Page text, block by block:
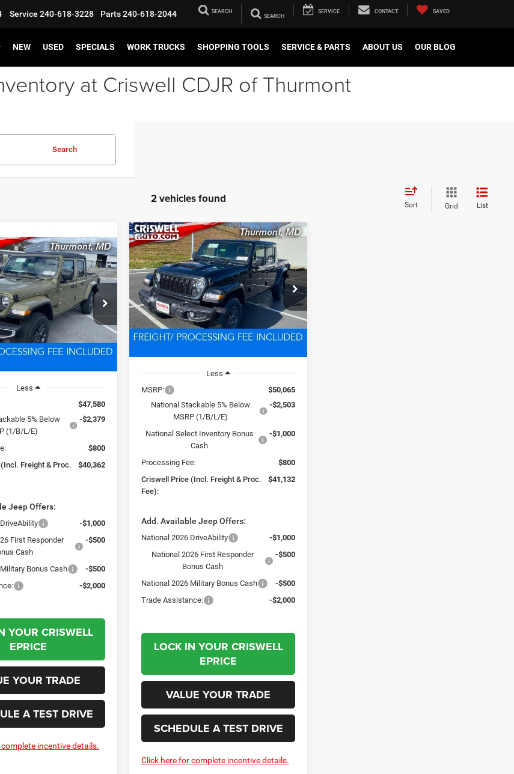
Service 240-618-3228 Parts240-618-2044 SEARCH SERVICE CONTACT SAVED
NEW USED SPECIALS WORK TRUCKS SHOPPING TOOLS SERVICE & PARTS ABOUT US OUR BLOG
at Criswell CDJR of Thurmont
Search
2 vehicles found Sort Grid List
Stock:D260215
Ext. Int.
LEASE
$40,362
(INCL. FREIGHT &
PROC. FEE)
Less
$47,580
5% Below
(1/B/L/E)
-$2,379
$800
Freight & Proc.
$40,362
Jeep Offers:
-$1,000
First Responder
Cash
-$500
Bonus Cash
-$500
-$2,000
YOUR CRISWELL
EPRICE
YOUR TRADE
A TEST DRIVE
incentive details.
Vehicle 2026Jeep GLADIATOR
SPORT S 4X4
VIN:1C6PJTAGXTL152371Stock:D260216
Model:JTJL98
In Stock Int.
BUY LEASE
$41,132
CRISWELL PRICE (INCL. FREIGHT &
PROC. FEE)
Less
MSRP:
$50,065
National Stackable 5% Below
MSRP (1/B/L/E)
-$2,503
National Select Inventory Bonus
Cash
-$1,000
Processing Fee:
$800
Criswell Price (Incl. Freight & Proc.
Fee):
$41,132
Add. Available Jeep Offers:
National 2026 DriveAbility
-$1,000
National 2026 First Responder
Bonus Cash
-$500
National 2026 Military Bonus Cash
-$500
Trade Assistance:
-$2,000
LOCK IN YOUR CRISWELL
EPRICE
VALUE YOUR TRADE
SCHEDULE A TEST DRIVE
Click here for complete incentive details.
Compare Vehicle